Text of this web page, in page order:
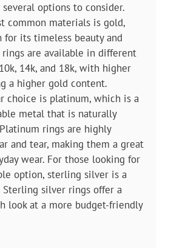
options to consider.
common materials is gold,
for its timeless beauty and
are available in different
14k, and 18k, with higher
a higher gold content.
choice is platinum, which is a
metal that is naturally
rings are highly
and tear, making them a great
wear. For those looking for
option, sterling silver is a
Sterling silver rings offer a
look at a more budget-friendly